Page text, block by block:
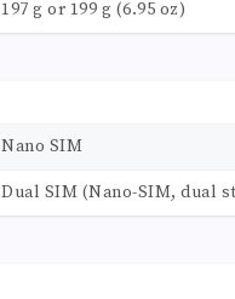
197 g or 199 g (6.95 oz)
Nano SIM
Dual SIM (Nano-SIM, dual